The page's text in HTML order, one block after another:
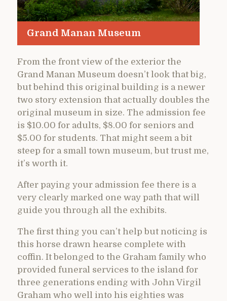
Grand Manan Museum
From the front view of the exterior the
Grand Manan Museum doesn’t look that big,
but behind this original building is a newer
two story extension that actually doubles the
original museum in size. The admission fee
is $10.00 for adults, $8.00 for seniors and
$5.00 for students. That might seem a bit
steep for a small town museum, but trust me,
it’s worth it.
After paying your admission fee there is a
very clearly marked one way path that will
guide you through all the exhibits.
The first thing you can’t help but noticing is
this horse drawn hearse complete with
coffin. It belonged to the Graham family who
provided funeral services to the island for
three generations ending with John Virgil
Graham who well into his eighties was